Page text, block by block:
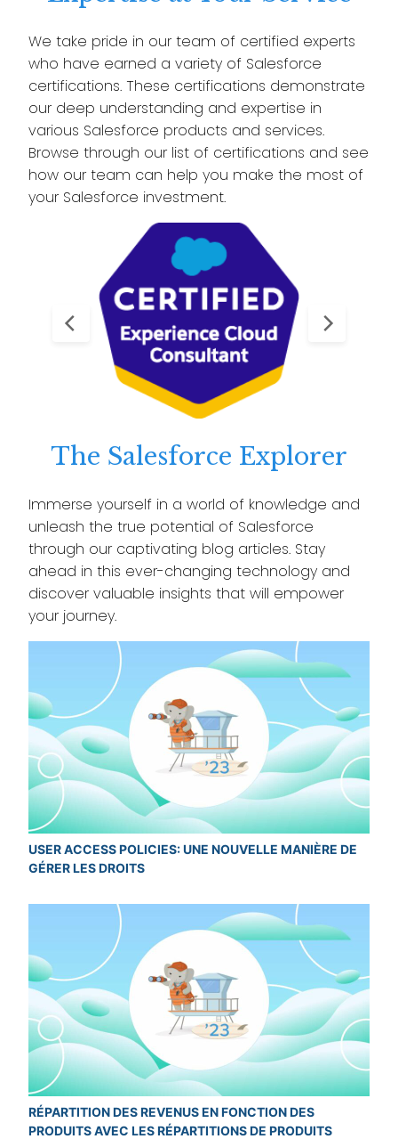
We take pride in our team of certified experts
who have earned a variety of Salesforce
certifications. These certifications demonstrate
our deep understanding and expertise in
various Salesforce products and services.
Browse through our list of certifications and see
how our team can help you make the most of
your Salesforce investment.
The Salesforce Explorer
Immerse yourself in a world of knowledge and
unleash the true potential of Salesforce
through our captivating blog articles. Stay
ahead in this ever-changing technology and
discover valuable insights that will empower
your journey.
USER ACCESS POLICIES: UNE NOUVELLE MANIÈRE DE
GÉRER LES DROITS
RÉPARTITION DES REVENUS EN FONCTION DES
PRODUITS AVEC LES RÉPARTITIONS DE PRODUITS